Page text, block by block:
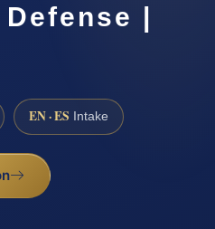
|
EN · ES Intake